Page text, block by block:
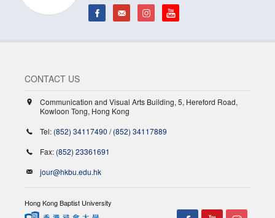
CONTACT US
Communication and Visual Arts Building, 5, Hereford Road,
Kowloon Tong, Hong Kong
Tel: (852) 34117490 /(852) 34117889
Fax: (852) 23361691
jour@hkbu.edu.hk
Hong Kong Baptist University